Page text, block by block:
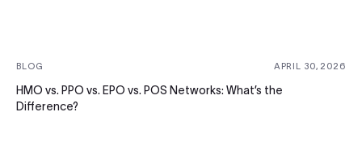
BLOG APRIL 30, 2026
HMO vs. PPO vs. EPO vs. POS Networks: What’s the
Difference?